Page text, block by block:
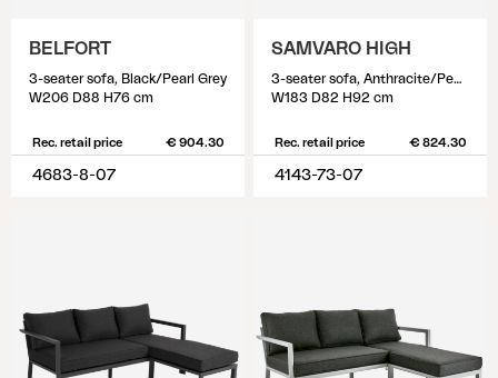
BELFORT
3-seater sofa, Black/Pearl Grey
W206 D88 H76 cm
Rec. retail price € 904.30
4683-8-07
SAMVARO HIGH
3-seater sofa, Anthracite/Pearl grey
W183 D82 H92 cm
Rec. retail price € 824.30
4143-73-07